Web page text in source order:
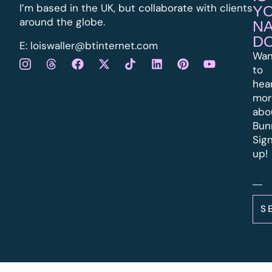
I’m based in the UK, but collaborate with clients
around the globe.
E: loiswaller@btinternet.com
to
up!